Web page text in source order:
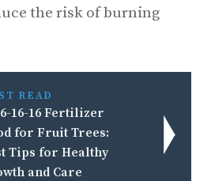
the risk of burning
READ
16-16 Fertilizer
for Fruit Trees:
Tips for Healthy
and Care